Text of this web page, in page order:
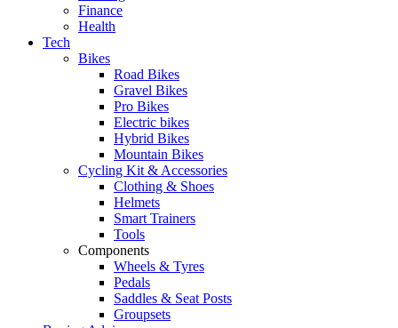
Finance
Health
Tech
Bikes
Road Bikes
Gravel Bikes
Pro Bikes
Electric bikes
Hybrid Bikes
Mountain Bikes
Cycling Kit & Accessories
Clothing & Shoes
Helmets
Smart Trainers
Tools
Components
Wheels & Tyres
Pedals
Saddles & Seat Posts
Groupsets